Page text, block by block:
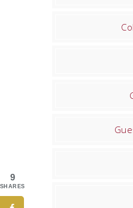
9
SHARES